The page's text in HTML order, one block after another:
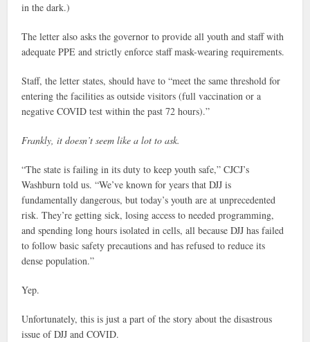
in the dark.)
The letter also asks the governor to provide all youth and staff with
adequate PPE and strictly enforce staff mask-wearing requirements.
Staff, the letter states, should have to “meet the same threshold for
entering the facilities as outside visitors (full vaccination or a
negative COVID test within the past 72 hours).”
Frankly, it doesn’t seem like a lot to ask.
“The state is failing in its duty to keep youth safe,” CJCJ’s
Washburn told us. “We’ve known for years that DJJ is
fundamentally dangerous, but today’s youth are at unprecedented
risk. They’re getting sick, losing access to needed programming,
and spending long hours isolated in cells, all because DJJ has failed
to follow basic safety precautions and has refused to reduce its
dense population.”
Yep.
Unfortunately, this is just a part of the story about the disastrous
issue of DJJ and COVID.